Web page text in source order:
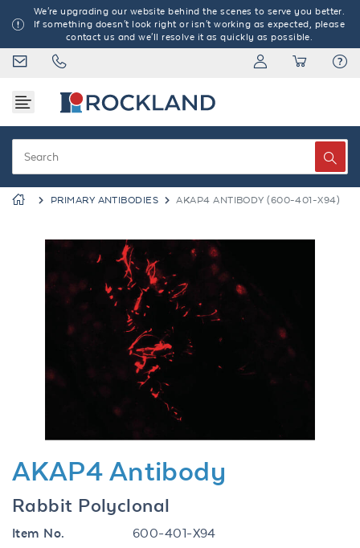
We're upgrading our website behind the scenes to serve you better.
If something doesn't look right or isn't working as expected, please
contact us and we'll resolve it as quickly as possible.
PRIMARY ANTIBODIES AKAP4 ANTIBODY (600-401-X94)
AKAP4 Antibody
Rabbit Polyclonal
Item No.
600-401-X94